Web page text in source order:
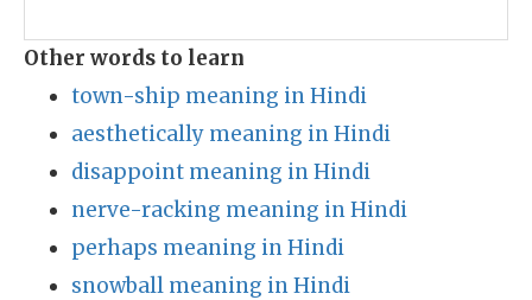
Other words to learn
town-ship meaning in Hindi
aesthetically meaning in Hindi
disappoint meaning in Hindi
nerve-racking meaning in Hindi
perhaps meaning in Hindi
snowball meaning in Hindi